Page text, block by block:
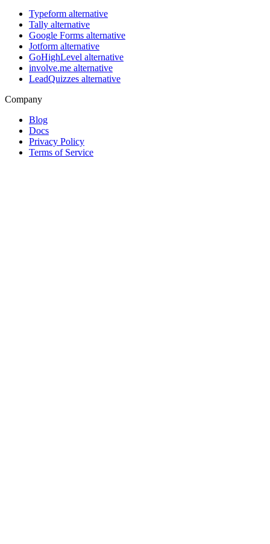
Typeform alternative
Tally alternative
Google Forms alternative
Jotform alternative
GoHighLevel alternative
involve.me alternative
LeadQuizzes alternative
Company
Blog
Docs
Privacy Policy
Terms of Service